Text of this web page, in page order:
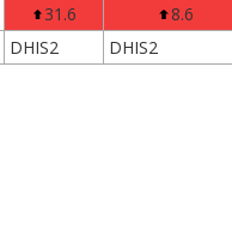
31.6
8.6
DHIS2 DHIS2